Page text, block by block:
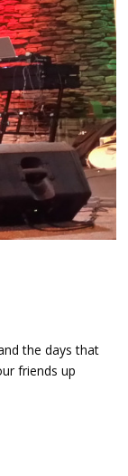
the days that
friends up